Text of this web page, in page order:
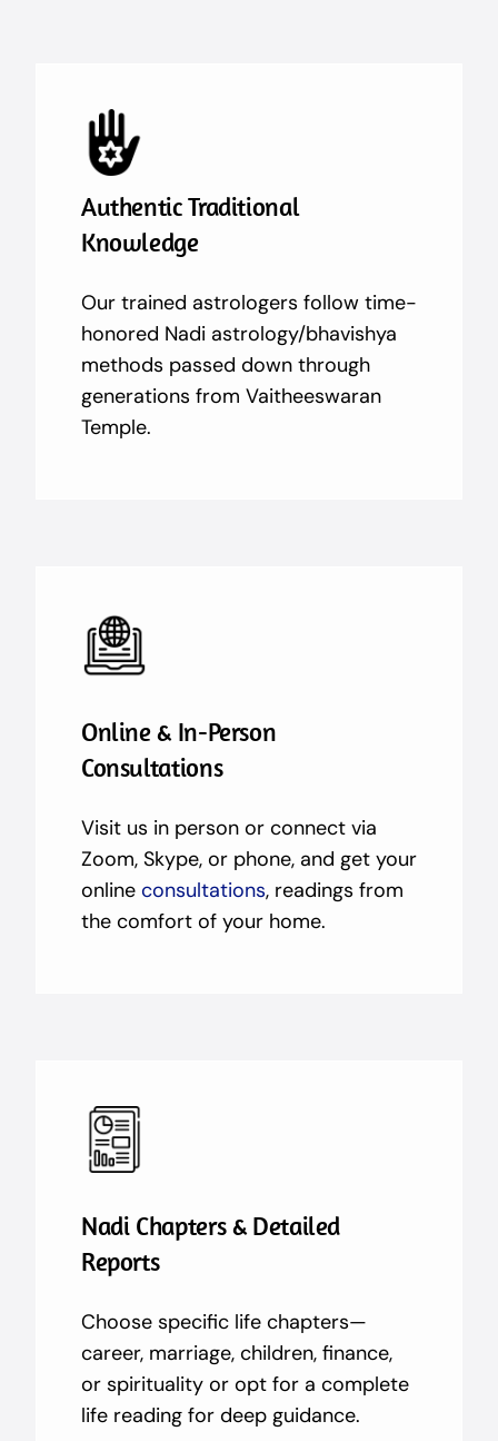
Authentic Traditional
Knowledge
Our trained astrologers follow time-
honored Nadi astrology/bhavishya
methods passed down through
generations from Vaitheeswaran
Temple.
Online & In-Person
Consultations
Visit us in person or connect via
Zoom, Skype, or phone, and get your
online consultations, readings from
the comfort of your home.
Nadi Chapters & Detailed
Reports
Choose specific life chapters—
career, marriage, children, finance,
or spirituality or opt for a complete
life reading for deep guidance.